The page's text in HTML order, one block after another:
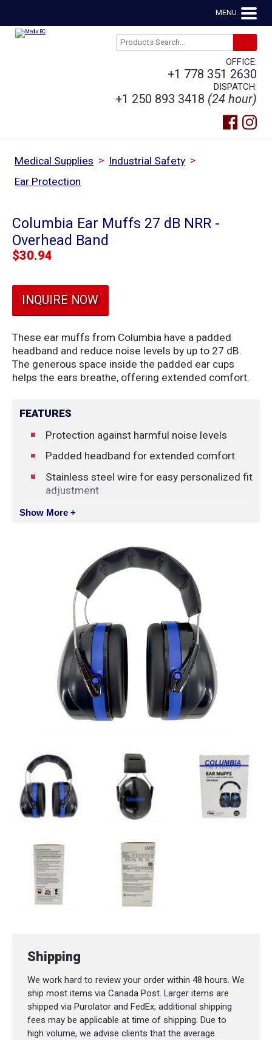
MENU
OFFICE:
+1 778 351 2630
DISPATCH:
+1 250 893 3418 (24 hour)
Medical Supplies > Industrial Safety >
Ear Protection
Columbia Ear Muffs 27 dB NRR -
Overhead Band
$30.94
INQUIRE NOW
These ear muffs from Columbia have a padded
headband and reduce noise levels by up to 27 dB.
The generous space inside the padded ear cups
helps the ears breathe, offering extended comfort.
FEATURES
Protection against harmful noise levels
Padded headband for extended comfort
Stainless steel wire for easy personalized fit
adjustment
Unique double-shelled design guarantees a
ANSI S3.19-1974
Show More +
Shipping
We work hard to review your order within 48 hours. We
ship most items via Canada Post. Larger items are
shipped via Purolator and FedEx; additional shipping
fees may be applicable at time of shipping. Due to
high volume, we advise clients that the average